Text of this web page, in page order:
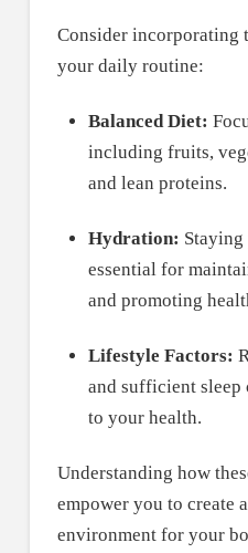
Consider incorporating
your daily routine:
Balanced Diet:
including fruits,
and lean proteins.
Hydration:
essential for
and promoting
Lifestyle Factors:
and sufficient
to your health.
Understanding how
empower you to create
environment for your